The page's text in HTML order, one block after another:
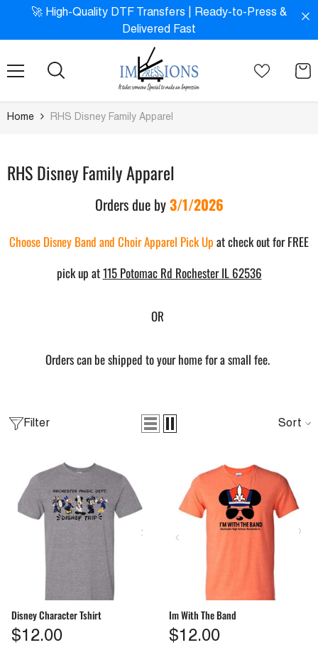
SKIP TO CONTENT
🚀 High-Quality DTF Transfers | Ready-to-Press &
Delivered Fast
Home RHS Disney Family Apparel
Sheet By Size
QUICK ADD
RHS Disney Family Apparel
Orders due by3/1/2026
Choose Disney Band and Choir Apparel Pick Up at check out for FREE
pick up at115 Potomac Rd Rochester IL 62536
OR
Orders can be shipped to your home for a small fee.
Filter Sort
Disney Character Tshirt
$12.00
Im With The Band
$12.00